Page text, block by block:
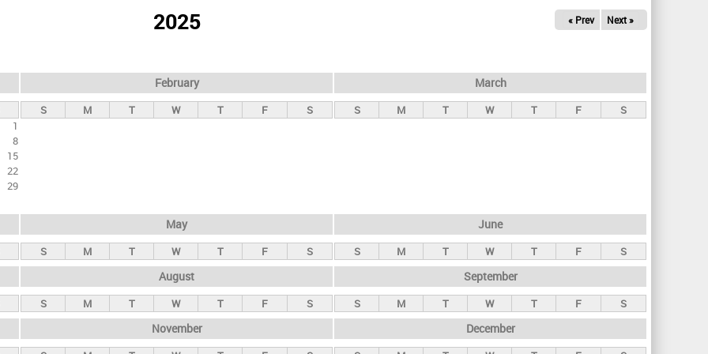
2025 « Prev Next »
1
8
15
22
29
February
S M T W T F S
March
S M T W T F S
May
S M T W T F S
June
S M T W T F S
August
S M T W T F S
September
S M T W T F S
November December